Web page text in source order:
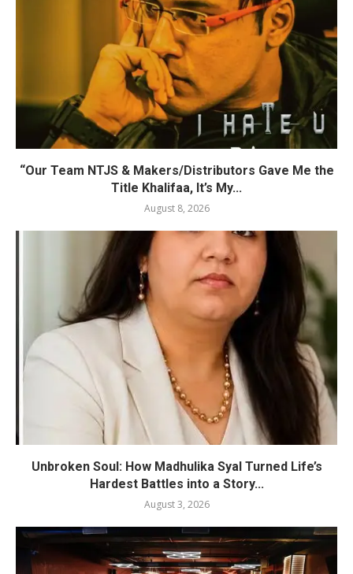
“Our Team NTJS & Makers/Distributors Gave Me the
Title Khalifaa, It’s My...
August 8, 2026
Unbroken Soul: How Madhulika Syal Turned Life’s
Hardest Battles into a Story...
August 3, 2026